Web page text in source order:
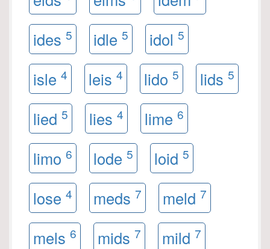
ides 5 idle 5 idol 5
isle 4 leis 4 lido 5 lids 5
lied 5 lies 4 lime 6
limo 6 lode 5 loid 5
lose 4 meds 7 meld 7
mels 6 mids 7 mild 7